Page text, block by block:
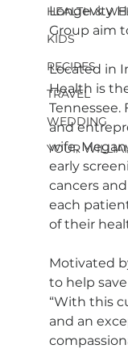
HEALTH &
KIDS
RECIPES
TRAVEL
WEDDING
YOUR
Longevity
Group aim
Located in
Health is
and
wife,
early
cancers
each
of their
Motivated
to help
“With this
and an